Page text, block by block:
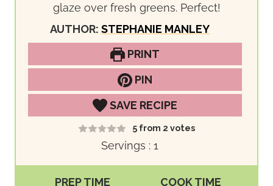
glaze over fresh greens. Perfect!
AUTHOR:STEPHANIE MANLEY
PRINT
PIN
SAVE RECIPE
5 from 2 votes
Servings :1
PREP TIME COOK TIME